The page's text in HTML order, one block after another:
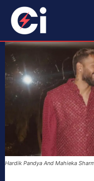
Hardik Pandya And Mahieka